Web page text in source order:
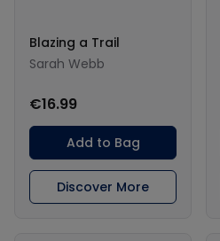
Blazing a Trail
Sarah Webb
€16.99
Add to Bag
Discover More